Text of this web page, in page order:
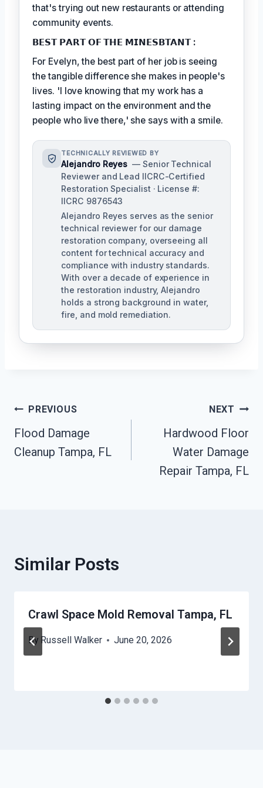
that's trying out new restaurants or attending
community events.
𝗕𝗘𝗦𝗧 𝗣𝗔𝗥𝗧 𝗢𝗙 𝗧𝗛𝗘 𝗠𝗜𝗡𝗘𝗦𝗕𝗧𝗔𝗡𝗧 :
For Evelyn, the best part of her job is seeing
the tangible difference she makes in people's
lives. 'I love knowing that my work has a
lasting impact on the environment and the
people who live there,' she says with a smile.
TECHNICALLY REVIEWED BY
Alejandro Reyes — Senior Technical
Reviewer and Lead IICRC-Certified
Restoration Specialist · License #:
IICRC 9876543
Alejandro Reyes serves as the senior
technical reviewer for our damage
restoration company, overseeing all
content for technical accuracy and
compliance with industry standards.
With over a decade of experience in
the restoration industry, Alejandro
holds a strong background in water,
fire, and mold remediation.
Post
Navigation
PREVIOUS
Flood Damage
Cleanup Tampa, FL
NEXT
Hardwood Floor
Water Damage
Repair Tampa, FL
Similar Posts
Crawl Space Mold Removal Tampa, FL
By Russell Walker June 20, 2026